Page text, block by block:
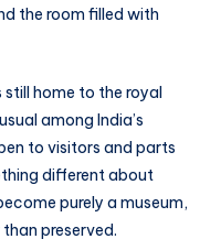
the room filled with
home to the royal
among India’s
to visitors and parts
different about
purely a museum,
preserved.